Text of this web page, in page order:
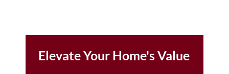
Elevate Your Home's Value